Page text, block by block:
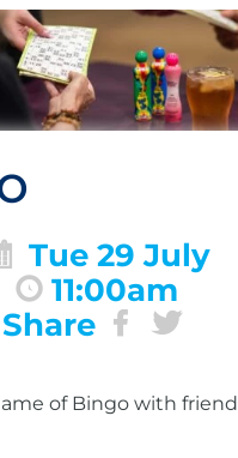
Tue 29 July
11:00am
Share
of Bingo with